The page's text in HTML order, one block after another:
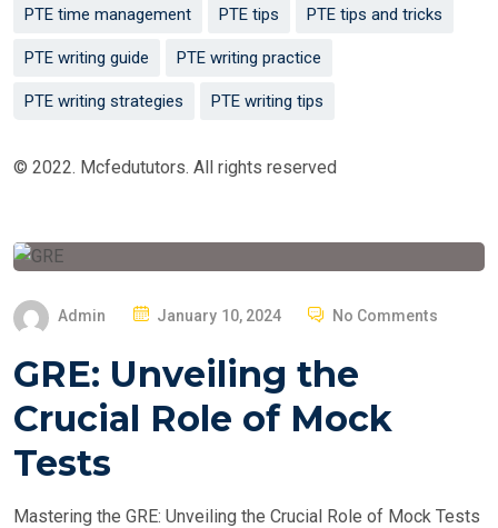
PTE time management PTE tips PTE tips and tricks
PTE writing guide PTE writing practice
PTE writing strategies PTE writing tips
© 2022. Mcfedututors. All rights reserved
Admin
S
E
N
January 10, 2024 No Comments
GRE: Unveiling the
Crucial Role of Mock
Tests
Mastering the GRE: Unveiling the Crucial Role of Mock Tests